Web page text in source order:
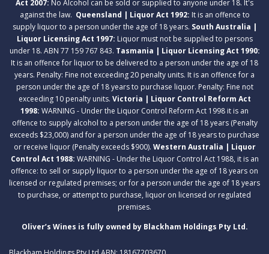
Act 2007: No Alcohol can be sold or supplied to anyone under 18. It's
against the law. Queensland | Liquor Act 1992: It is an offence to
supply liquor to a person under the age of 18 years. South Australia |
Liquor Licensing Act 1997: Liquor must not be supplied to persons
under 18. ABN 77 159 767 843. Tasmania | Liquor Licensing Act 1990:
It is an offence for liquor to be delivered to a person under the age of 18
years. Penalty: Fine not exceeding 20 penalty units. It is an offence for a
person under the age of 18 years to purchase liquor. Penalty: Fine not
exceeding 10 penalty units. Victoria | Liquor Control Reform Act
1998: WARNING - Under the Liquor Control Reform Act 1998 it is an
offence to supply alcohol to a person under the age of 18 years (Penalty
exceeds $23,000) and for a person under the age of 18 years to purchase
or receive liquor (Penalty exceeds $900). Western Australia | Liquor
Control Act 1988: WARNING - Under the Liquor Control Act 1988, it is an
offence: to sell or supply liquor to a person under the age of 18 years on
licensed or regulated premises; or for a person under the age of 18 years
to purchase, or attempt to purchase, liquor on licensed or regulated
premises.
Oliver’s Wines is fully owned by Blackham Holdings Pty Ltd.